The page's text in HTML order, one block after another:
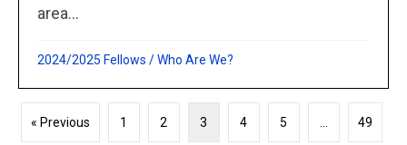
area...
2024/2025 Fellows /Who Are We?
« Previous 1 2 3 4 5 49